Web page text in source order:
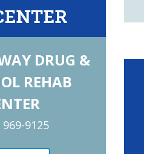
DRUG &
REHAB
969-9125